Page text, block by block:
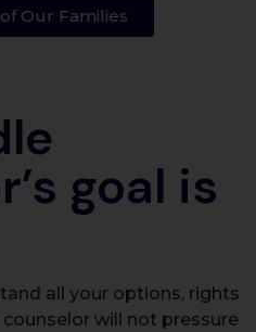
Our Families​
goal is
all your options, rights
will not pressure